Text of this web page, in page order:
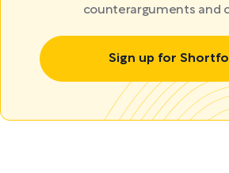
counterarguments and
Sign up for